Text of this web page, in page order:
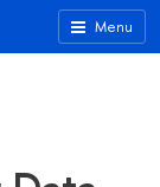
Menu